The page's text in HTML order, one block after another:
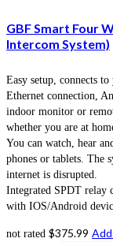
GBF Smart Four
Intercom System)
Easy setup, connects
Ethernet connection,
indoor monitor or
whether you are at
You can watch, hear
phones or tablets. The
internet is disrupted.
Integrated SPDT relay
with IOS/Android
not rated $375.99